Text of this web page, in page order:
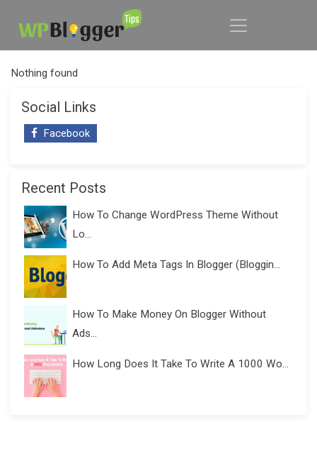
Nothing found
Social Links
Facebook
Recent Posts
How To Change WordPress Theme Without
Lo...
How To Add Meta Tags In Blogger (Bloggin...
How To Make Money On Blogger Without
Ads...
How Long Does It Take To Write A 1000 Wo...